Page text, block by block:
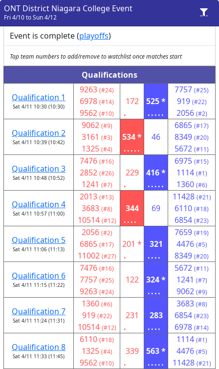
ONT District Niagara College Event
Fri 4/10 to Sun 4/12
Event is complete (playoffs)
Tap team numbers to add/remove to watchlist once matches start
Qualifications
Qualification 1
Sat 4/11 10:30 (10:30)
9263 (#24)
6978 (#14)
9562 (#10)
172
.
525 *
.....
7757 (#25)
919 (#22)
2056 (#2)
Qualification 2
Sat 4/11 10:39 (10:42)
9062 (#9)
3161 (#3)
1325 (#4)
534 *
.....
46
6865 (#17)
8349 (#20)
5672 (#11)
Qualification 3
Sat 4/11 10:48 (10:52)
7476 (#16)
2852 (#26)
1241 (#7)
229
.
416 *
.....
6975 (#15)
1114 (#1)
1360 (#6)
Qualification 4
Sat 4/11 10:57 (11:00)
2013 (#13)
3683 (#8)
10514 (#12)
344
....
69
11428 (#21)
6110 (#18)
6854 (#23)
Qualification 5
Sat 4/11 11:06 (11:13)
2056 (#2)
6865 (#17)
11002 (#27)
201 *
.
321
....
7659 (#19)
4476 (#5)
8349 (#20)
Qualification 6
Sat 4/11 11:15 (11:22)
7476 (#16)
7757 (#25)
9263 (#24)
122
324 *
....
5672 (#11)
1241 (#7)
9062 (#9)
Qualification 7
Sat 4/11 11:24 (11:31)
1360 (#6)
919 (#22)
10514 (#12)
231
.
283
....
3683 (#8)
6854 (#23)
6978 (#14)
Qualification 8
Sat 4/11 11:33 (11:45)
6110 (#18)
1325 (#4)
9562 (#10)
339
.
563 *
.....
1114 (#1)
4476 (#5)
11428 (#21)